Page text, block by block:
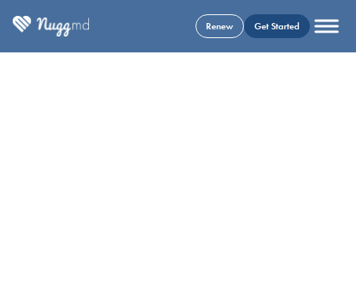
Renew Get Started